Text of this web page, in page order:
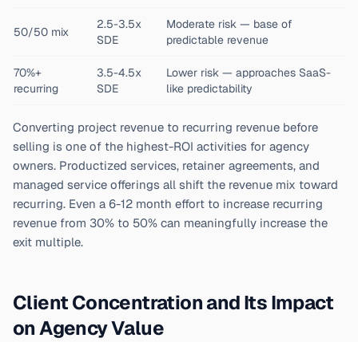
50/50 mix
2.5-3.5x
SDE
Moderate risk — base of
predictable revenue
70%+
recurring
3.5-4.5x
SDE
Lower risk — approaches SaaS-
like predictability
Converting project revenue to recurring revenue before
selling is one of the highest-ROI activities for agency
owners. Productized services, retainer agreements, and
managed service offerings all shift the revenue mix toward
recurring. Even a 6-12 month effort to increase recurring
revenue from 30% to 50% can meaningfully increase the
exit multiple.
Client Concentration and Its Impact
on Agency Value